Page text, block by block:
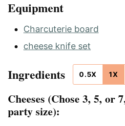
Equipment
Charcuterie board
cheese knife set
Ingredients 0.5X 1X
Cheeses (Chose 3, 5, or
party size):